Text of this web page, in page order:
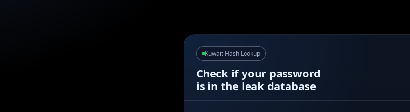
Kuwait Hash Lookup
Check if your password
is in the leak database